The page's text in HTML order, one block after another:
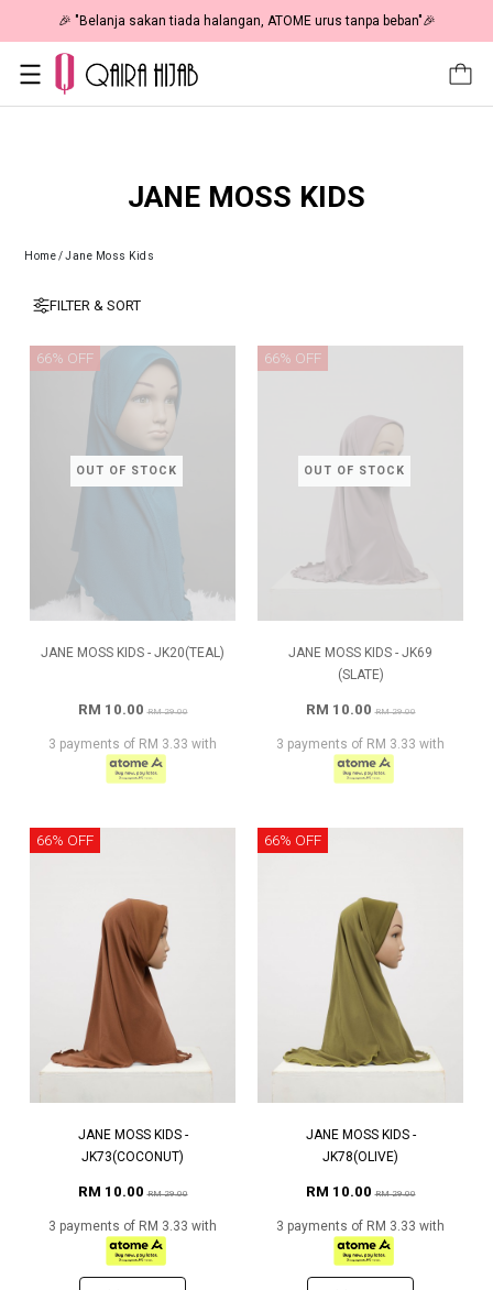
🎉 "Belanja sakan tiada halangan, ATOME urus tanpa beban"🎉
JANE MOSS KIDS
Home/Jane Moss Kids
FILTER & SORT
OUT OF STOCK
66% OFF
JANE MOSS KIDS - JK20(TEAL)
RM 10.00RM 29.00
3 payments of RM 3.33 with
OUT OF STOCK
66% OFF
JANE MOSS KIDS - JK69
(SLATE)
RM 10.00RM 29.00
3 payments of RM 3.33 with
66% OFF
JANE MOSS KIDS -
JK73(COCONUT)
RM 10.00RM 29.00
3 payments of RM 3.33 with
66% OFF
JANE MOSS KIDS -
JK78(OLIVE)
RM 10.00RM 29.00
3 payments of RM 3.33 with